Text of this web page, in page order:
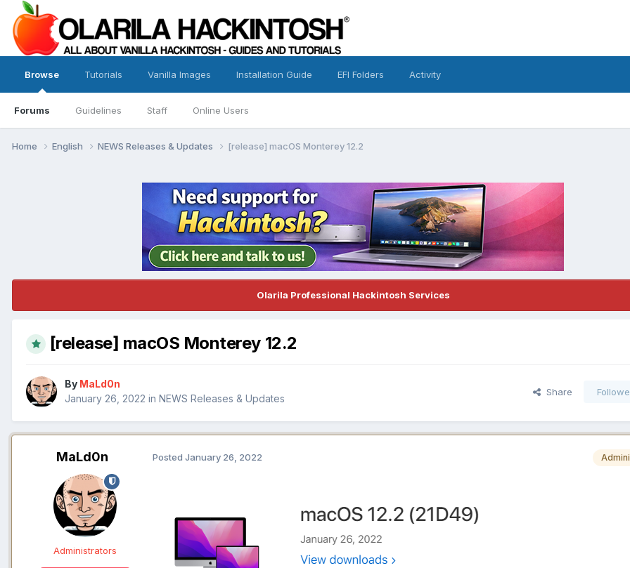
Browse
Forums Guidelines Staff Online Users
Tutorials Vanilla Images Installation Guide EFI Folders Activity
Home English NEWS Releases & Updates [release] macOS Monterey 12.2
Olarila Professional Hackintosh Services
[release] macOS Monterey 12.2
By MaLd0n
January 26, 2022 in NEWS Releases & Updates
Share
MaLd0n
Administrators
Posted January 26, 2022